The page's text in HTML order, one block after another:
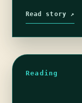
a series. So…
Read story ↗
Reading